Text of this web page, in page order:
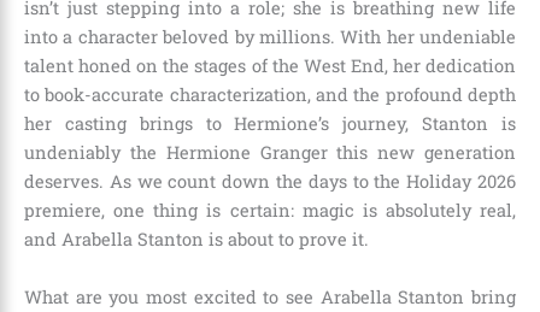
isn’t just stepping into a role; she is breathing new life
into a character beloved by millions. With her undeniable
talent honed on the stages of the West End, her dedication
to book-accurate characterization, and the profound depth
her casting brings to Hermione’s journey, Stanton is
undeniably the Hermione Granger this new generation
deserves. As we count down the days to the Holiday 2026
premiere, one thing is certain: magic is absolutely real,
and Arabella Stanton is about to prove it.
What are you most excited to see Arabella Stanton bring